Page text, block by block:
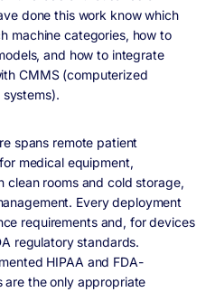
done this work know which
machine categories, how to
and how to integrate
CMMS (computerized
spans remote patient
medical equipment,
clean rooms and cold storage,
Every deployment
requirements and, for devices
regulatory standards.
HIPAA and FDA-
are the only appropriate